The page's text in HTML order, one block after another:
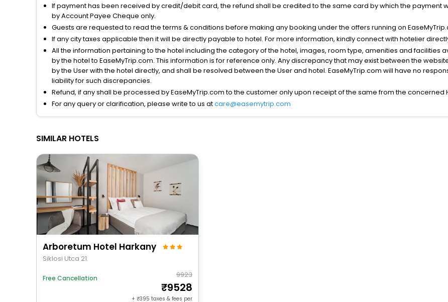
If payment has been received by credit/debit card, the refund shall be credited to the same card by which the payment
by Account Payee Cheque only.
Guests are requested to read the terms & conditions before making any booking under the offers running on
If any city taxes applicable then it will be directly payable to hotel. For more information, kindly connect with hotelier
All the information pertaining to the hotel including the category of the hotel, images, room type, amenities and facilities
by the hotel to EaseMyTrip.com. This information is for reference only. Any discrepancy that may exist between the
by the User with the hotel directly, and shall be resolved between the User and hotel. EaseMyTrip.com will have no
liability for such discrepancies.
Refund, if any shall be processed by EaseMyTrip.com to the customer only upon receipt of the same from the concerned
For any query or clarification, please write to us atcare@easemytrip.com
SIMILAR HOTELS
Arboretum Hotel Harkany
Siklosi Utca 21.
Free Cancellation 9923
9528
+ 395 taxes & fees per